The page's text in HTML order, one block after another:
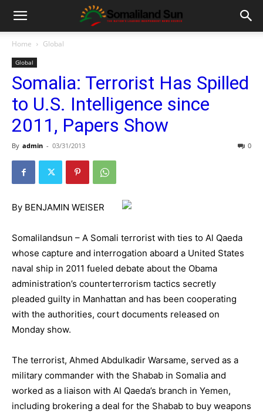
Home Global
Global
Somalia: Terrorist Has Spilled
to U.S. Intelligence since
2011, Papers Show
By admin - 03/31/2013 0
By BENJAMIN WEISER
Somalilandsun – A Somali terrorist with ties to Al Qaeda
whose capture and interrogation aboard a United States
naval ship in 2011 fueled debate about the Obama
administration’s counterterrorism tactics secretly
pleaded guilty in Manhattan and has been cooperating
with the authorities, court documents released on
Monday show.
The terrorist, Ahmed Abdulkadir Warsame, served as a
military commander with the Shabab in Somalia and
worked as a liaison with Al Qaeda’s branch in Yemen,
including brokering a deal for the Shabab to buy weapons